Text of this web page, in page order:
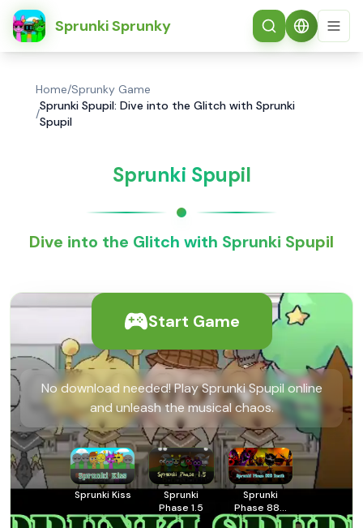
Sprunki Sprunky
简体中文
Home/Sprunky Game
/
Sprunki Spupil: Dive into the Glitch with Sprunki
Spupil
Sprunki Spupil
Dive into the Glitch with Sprunki Spupil
Start Game
No download needed! Play Sprunki Spupil online
and unleash the musical chaos.
Sprunki Kiss
Sprunki
Phase 1.5
Sprunki
Phase 888
Death